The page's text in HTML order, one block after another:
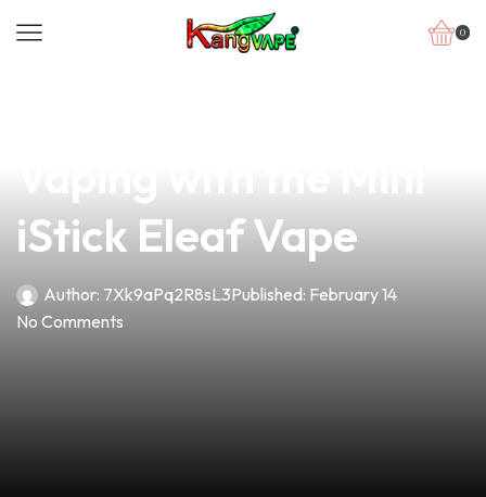
0
iStick Eleaf Vape
Author: 7Xk9aPq2R8sL3Published: February 14
No Comments